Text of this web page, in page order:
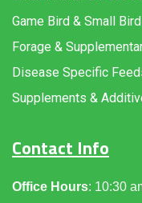
Game Bird & Small
Forage &
Disease Specific
Supplements &
Contact Info
Office Hours: 10:30